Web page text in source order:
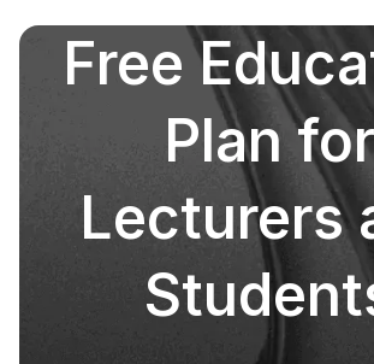
Free
Plan for
Lecturers